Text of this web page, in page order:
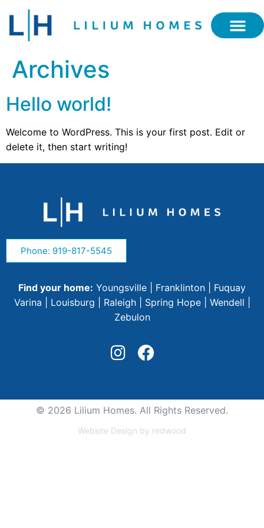
Archives
Hello world!
Welcome to WordPress. This is your first post. Edit or
delete it, then start writing!
Phone: 919-817-5545
Find your home: Youngsville Franklinton
Fuquay
Varina
Louisburg Raleigh| Spring Hope| Wendell
Zebulon
© 2026 Lilium Homes. All Rights Reserved.
Website Design by redwood